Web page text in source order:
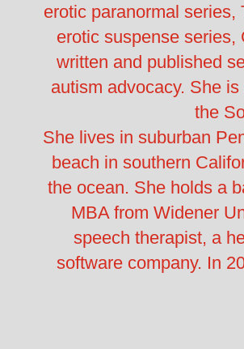
erotic paranormal
erotic suspense
written and published
autism advocacy. She
the
She lives in suburban
beach in southern
the ocean. She holds a
MBA from Widener
speech therapist, a
software company. In